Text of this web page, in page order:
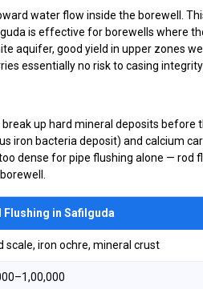
water flow inside the borewell.
is effective for borewells where
aquifer, good yield in upper zones
essentially no risk to casing
up hard mineral deposits before
iron bacteria deposit) and calcium
dense for pipe flushing alone — rod
Flushing in Safilguda
scale, iron ochre, mineral crust